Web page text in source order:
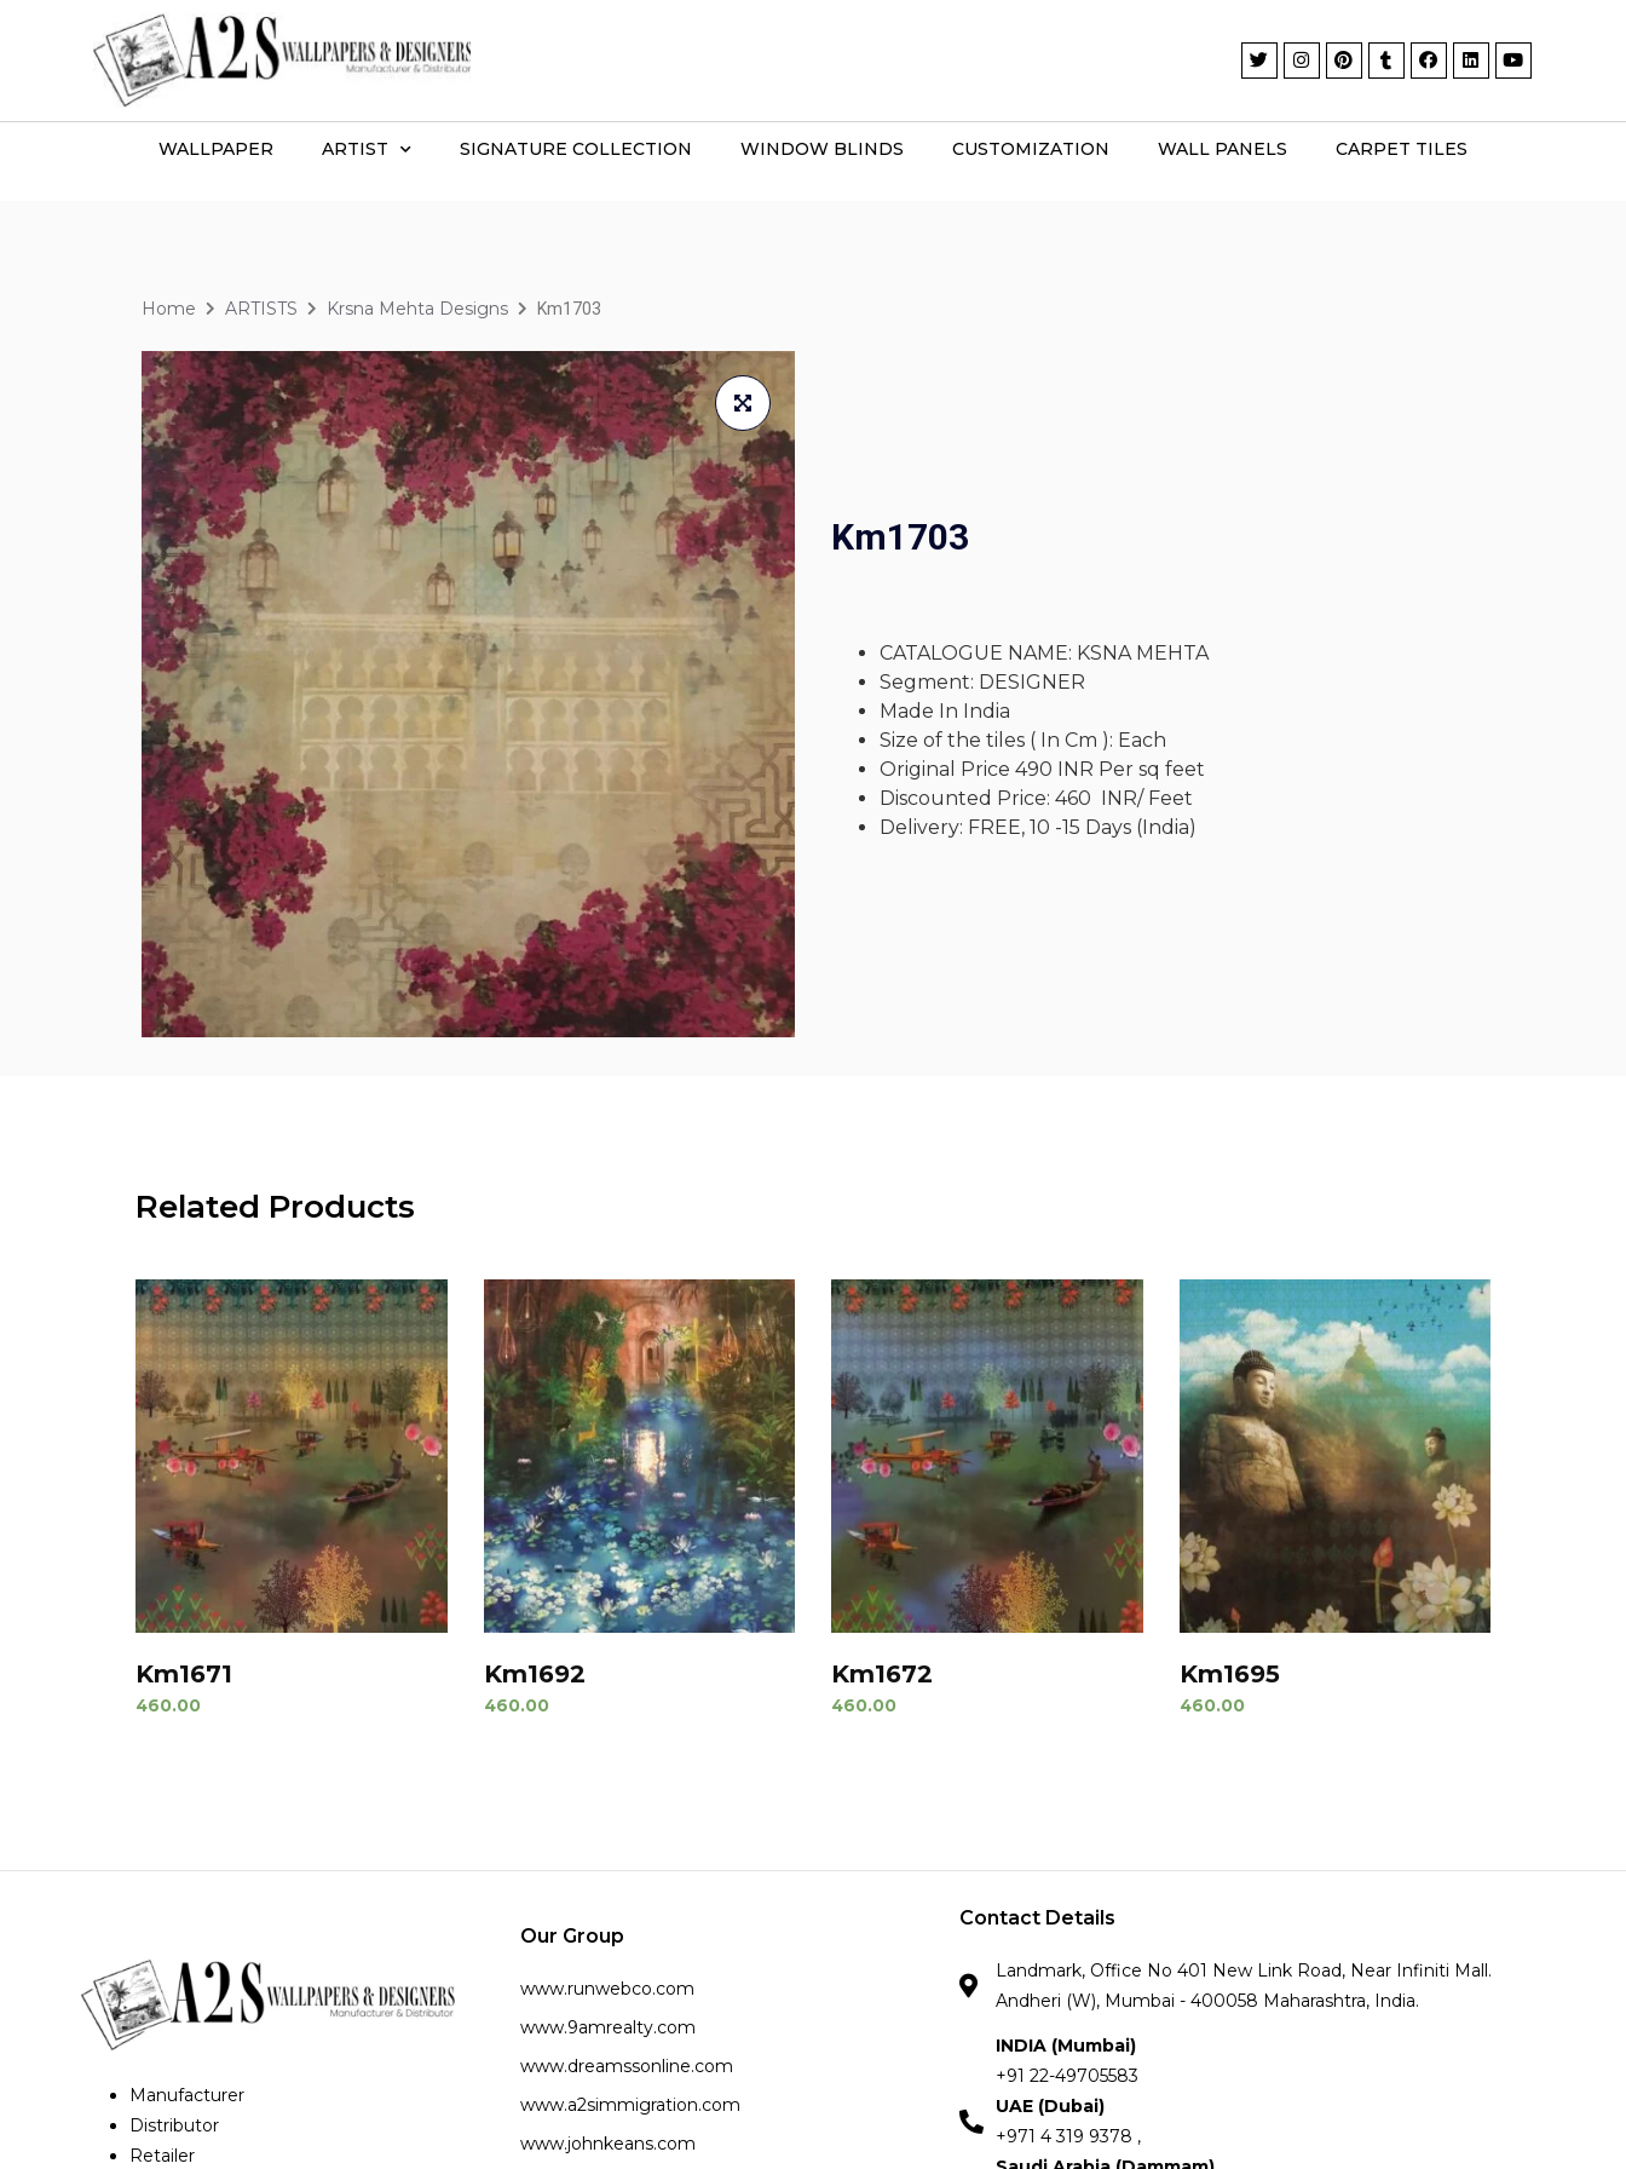
WALLPAPER ARTIST SIGNATURE COLLECTION WINDOW BLINDS CUSTOMIZATION WALL PANELS CARPET TILES
Home ARTISTS Krsna Mehta Designs Km1703
Km1703
CATALOGUE NAME: KSNA MEHTA
Segment: DESIGNER
Made In India
Size of the tiles ( In Cm ): Each
Original Price 490 INR Per sq feet
Discounted Price: 460 INR/ Feet
Delivery: FREE, 10 -15 Days (India)
Related Products
Km1671
460.00
Km1692
460.00
Km1672
460.00
Km1695
460.00
Manufacturer
Distributor
Retailer
Our Group
www.runwebco.com
www.9amrealty.com
www.dreamssonline.com
www.a2simmigration.com
www.johnkeans.com
Contact Details
Landmark, Office No 401 New Link Road, Near Infiniti Mall.
Andheri (W), Mumbai - 400058 Maharashtra, India.
INDIA (Mumbai)
+91 22-49705583
UAE (Dubai)
+971 4 319 9378 ,